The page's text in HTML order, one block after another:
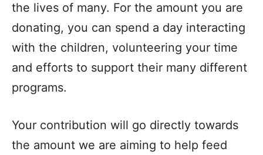
the lives of many. For the amount you are
donating, you can spend a day interacting
with the children, volunteering your time
and efforts to support their many different
programs.
Your contribution will go directly towards
the amount we are aiming to help feed